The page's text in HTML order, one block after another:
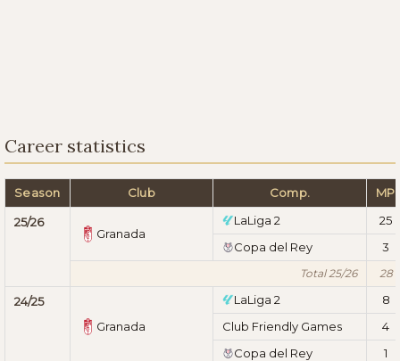
Career statistics
Season Club Comp. MP
25/26
Granada
LaLiga 2
25
Copa del Rey
3
Total 25/26 28
24/25
Granada
LaLiga 2
8
Club Friendly Games
4
Copa del Rey
1